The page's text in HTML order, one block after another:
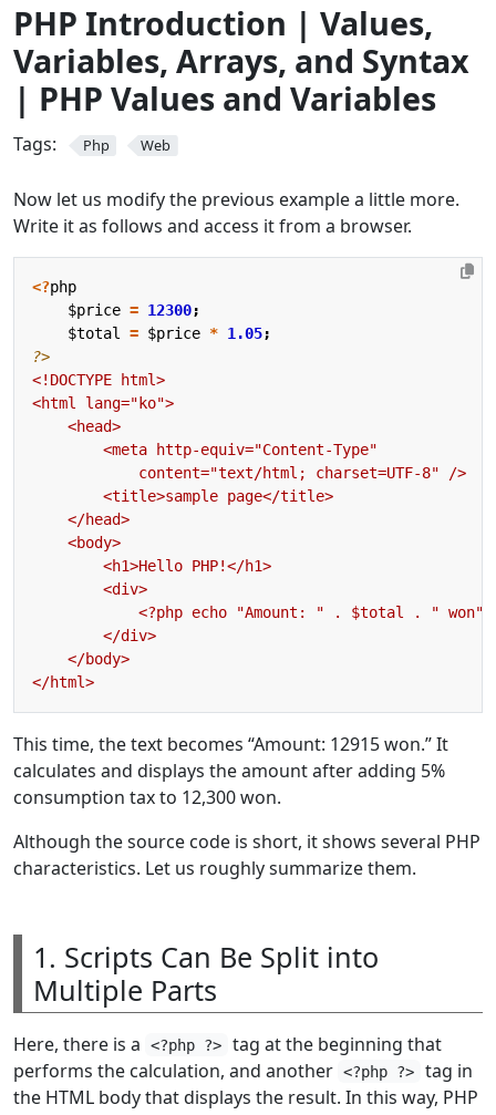
PHP Introduction | Values,
Variables, Arrays, and Syntax
| PHP Values and Variables
Tags: Php Web
Now let us modify the previous example a little more.
Write it as follows and access it from a browser.
<?php
$price = 12300;
$total
= $price * 1.05;
?>
This time, the text becomes “Amount: 12915 won.” It
calculates and displays the amount after adding 5%
consumption tax to 12,300 won.
Although the source code is short, it shows several PHP
characteristics. Let us roughly summarize them.
1. Scripts Can Be Split into
Multiple Parts
Here, there is a <?php ?>
tag at the beginning that
performs the calculation, and another <?php ?>
tag in
the HTML body that displays the result. In this way, PHP